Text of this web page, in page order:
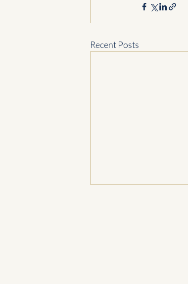
Recent Posts